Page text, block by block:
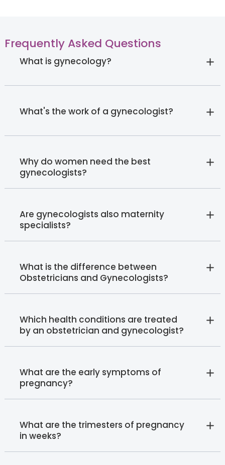
Frequently Asked Questions
What is gynecology?
What's the work of a gynecologist?
Why do women need the best
gynecologists?
Are gynecologists also maternity
specialists?
What is the difference between
Obstetricians and Gynecologists?
Which health conditions are treated
by an obstetrician and gynecologist?
What are the early symptoms of
pregnancy?
What are the trimesters of pregnancy
in weeks?